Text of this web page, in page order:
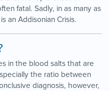
fatal. Sadly, in as many as
an Addisonian Crisis.
in the blood salts that are
the ratio between
diagnosis, however,